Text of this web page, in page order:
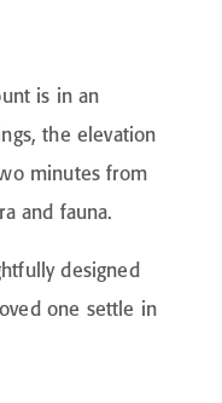
is in an
the elevation
minutes from
and fauna.
designed
one settle in